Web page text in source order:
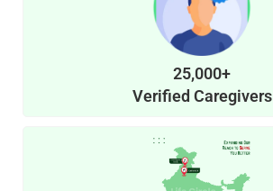
25,000+
Verified Caregivers